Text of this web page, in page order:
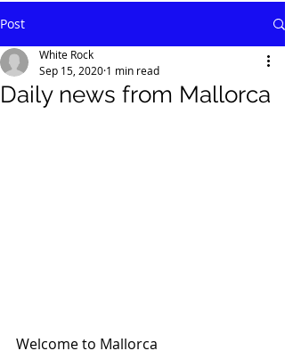
Post
Daily news from Mallorca
White Rock
Sep 15, 2020 1 min read
Welcome to Mallorca